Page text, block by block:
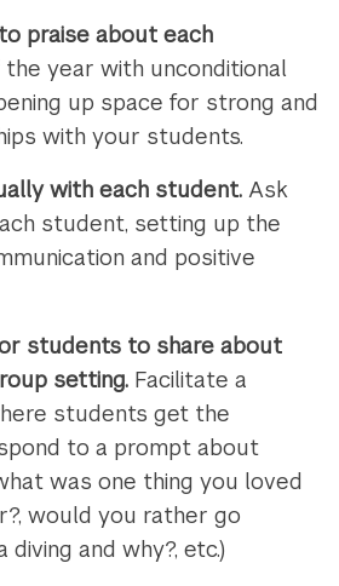
praise about each
year with unconditional
up space for strong and
with your students.
with each student.Ask
student, setting up the
and positive
students to share about
setting. Facilitate a
students get the
to a prompt about
was one thing you loved
would you rather go
and why?, etc.)